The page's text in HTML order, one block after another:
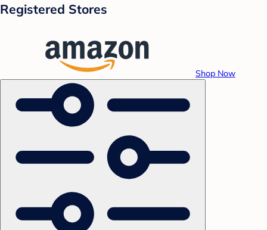
Registered Stores
Shop Now